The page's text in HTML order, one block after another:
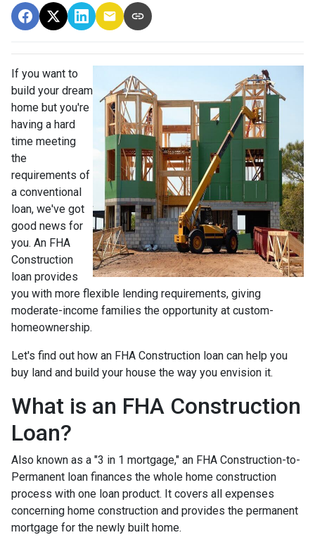
If you want to
build your dream
home but you're
having a hard
time meeting
the
requirements of
a conventional
loan, we've got
good news for
you. An FHA
Construction
loan provides
you with more flexible lending requirements, giving
moderate-income families the opportunity at custom-
homeownership.
Let's find out how an FHA Construction loan can help you
buy land and build your house the way you envision it.
What is an FHA Construction
Loan?
Also known as a "3 in 1 mortgage," an FHA Construction-to-
Permanent loan finances the whole home construction
process with one loan product. It covers all expenses
concerning home construction and provides the permanent
mortgage for the newly built home.